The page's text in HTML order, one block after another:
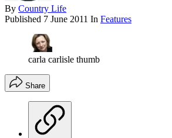
By Country Life
Published 7 June 2011 In Features
carla carlisle thumb
Share